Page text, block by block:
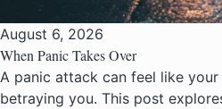
August 6, 2026
When Panic Takes Over
A panic attack can feel like
betraying you. This post